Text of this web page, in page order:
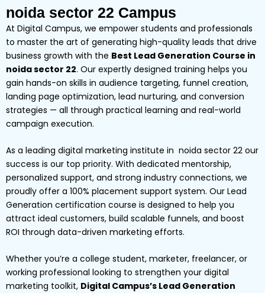
noida sector 22 Campus
At Digital Campus, we empower students and professionals
to master the art of generating high-quality leads that drive
business growth with the Best Lead Generation Course in
noida sector 22. Our expertly designed training helps you
gain hands-on skills in audience targeting, funnel creation,
landing page optimization, lead nurturing, and conversion
strategies — all through practical learning and real-world
campaign execution.
As a leading digital marketing institute in noida sector 22 our
success is our top priority. With dedicated mentorship,
personalized support, and strong industry connections, we
proudly offer a 100% placement support system. Our Lead
Generation certification course is designed to help you
attract ideal customers, build scalable funnels, and boost
ROI through data-driven marketing efforts.
Whether you’re a college student, marketer, freelancer, or
working professional looking to strengthen your digital
marketing toolkit, Digital Campus’s Lead Generation